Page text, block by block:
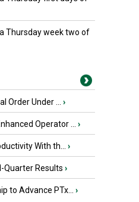
Thursday week two of
Order Under ... ›
Operator ... ›
With th... ›
Quarter Results ›
to Advance PTx... ›